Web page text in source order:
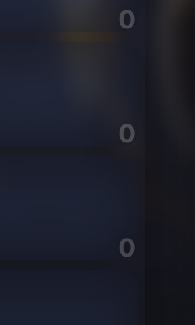
0
0
0